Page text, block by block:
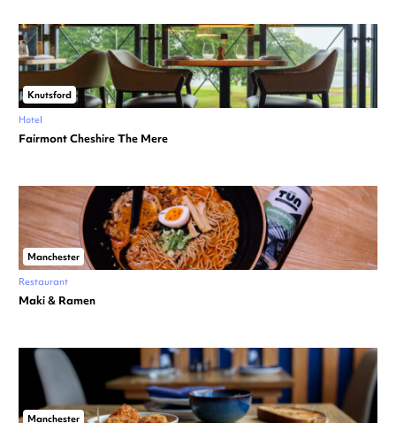
Knutsford
Hotel
Fairmont Cheshire The Mere
Manchester
Restaurant
Maki & Ramen
Manchester